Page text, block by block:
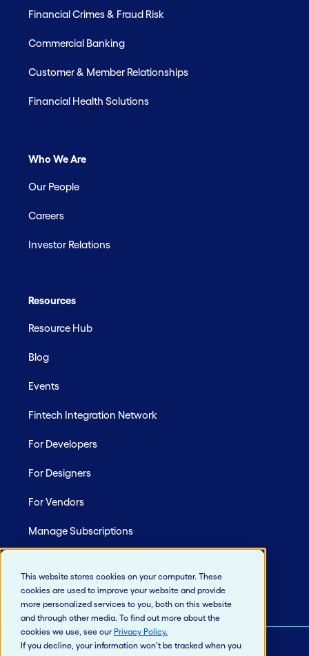
This website stores cookies on your computer. These
cookies are used to improve your website and provide
more personalized services to you, both on this website
and through other media. To find out more about the
cookies we use, see our Privacy Policy.
If you decline, your information won’t be tracked when you
Financial Crimes & Fraud Risk
Commercial Banking
Customer & Member Relationships
Financial Health Solutions
Who We Are
Our People
Careers
Investor Relations
Resources
Resource Hub
Blog
Events
Fintech Integration Network
For Developers
For Designers
For Vendors
Manage Subscriptions